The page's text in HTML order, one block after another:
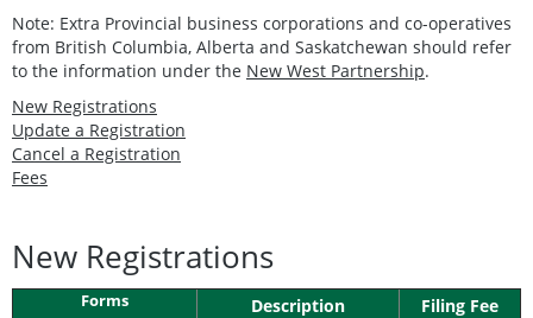
Note: Extra Provincial business corporations and co-operatives
from British Columbia, Alberta and Saskatchewan should refer
to the information under the New West Partnership.
New Registrations
Update a Registration
Cancel a Registration
Fees
New Registrations
Forms Description Filing Fee